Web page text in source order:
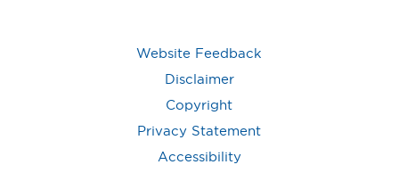
Website Feedback
Disclaimer
Copyright
Privacy Statement
Accessibility